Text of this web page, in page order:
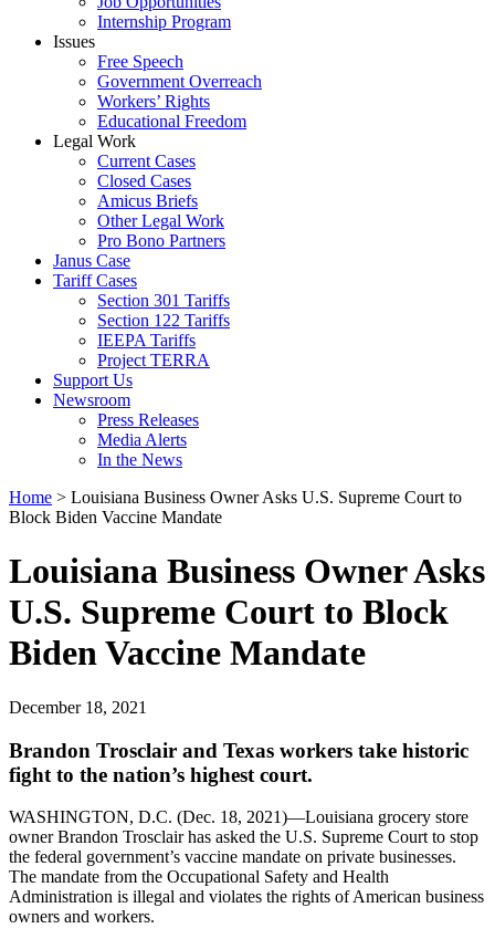
Internship Program
Issues
Free Speech
Government Overreach
Workers’ Rights
Educational Freedom
Legal Work
Current Cases
Closed Cases
Amicus Briefs
Other Legal Work
Pro Bono Partners
Janus Case
Tariff Cases
Section 301 Tariffs
Section 122 Tariffs
IEEPA Tariffs
Project TERRA
Support Us
Newsroom
Press Releases
Media Alerts
In the News
Home > Louisiana Business Owner Asks U.S. Supreme Court to
Block Biden Vaccine Mandate
Louisiana Business Owner Asks
U.S. Supreme Court to Block
Biden Vaccine Mandate
December 18, 2021
Brandon Trosclair and Texas workers take historic
fight to the nation’s highest court.
WASHINGTON, D.C. (Dec. 18, 2021)—Louisiana grocery store
owner Brandon Trosclair has asked the U.S. Supreme Court to stop
the federal government’s vaccine mandate on private businesses.
The mandate from the Occupational Safety and Health
Administration is illegal and violates the rights of American business
owners and workers.